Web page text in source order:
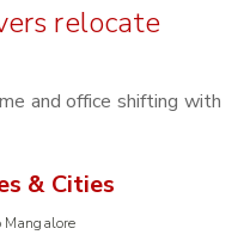
relocate
and office shifting with
& Cities
Mangalore